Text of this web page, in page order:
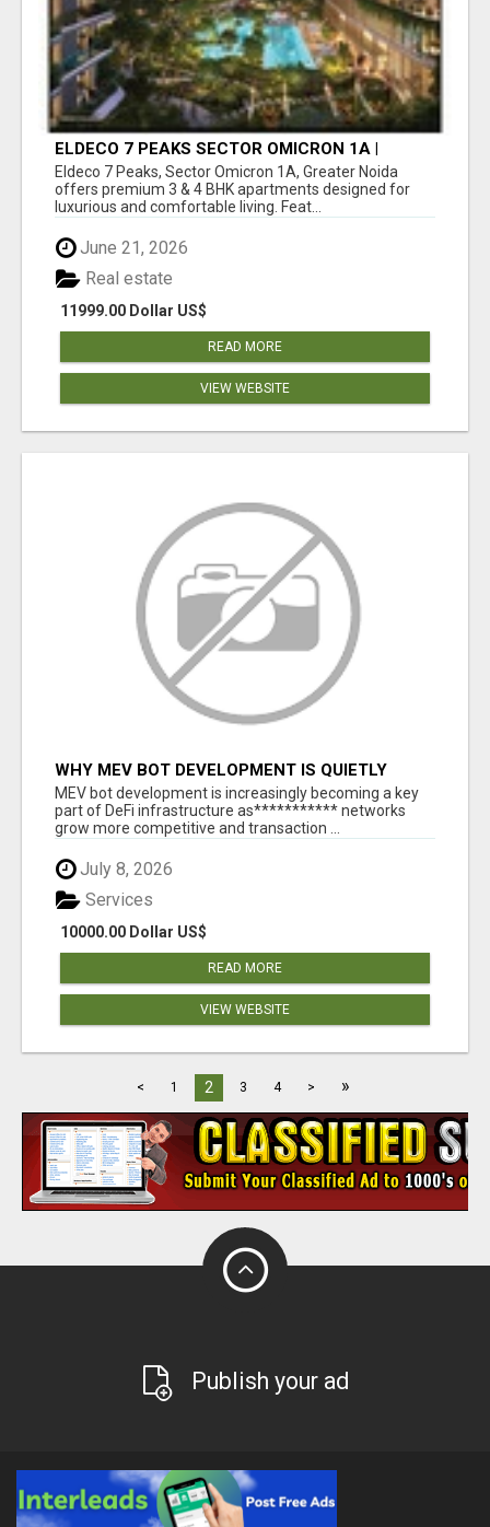
ELDECO 7 PEAKS SECTOR OMICRON 1A |
PREMIUM 3 & 4 BHK APARTMENTS
Eldeco 7 Peaks, Sector Omicron 1A, Greater Noida
offers premium 3 & 4 BHK apartments designed for
luxurious and comfortable living. Feat...
June 21, 2026
11999.00 Dollar US$
Real estate
READ MORE
VIEW WEBSITE
WHY MEV BOT DEVELOPMENT IS QUIETLY
BECOMING A CORE PART OF DEFI
INFRASTRUCTURE
MEV bot development is increasingly becoming a key
part of DeFi infrastructure as*********** networks
grow more competitive and transaction ...
July 8, 2026
10000.00 Dollar US$
Services
READ MORE
VIEW WEBSITE
< 1 2 3 4 > »
Publish your ad